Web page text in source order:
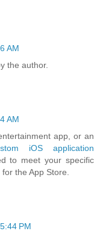
AM
the author.
AM
app, or an
iOS application
to meet your specific
the App Store.
PM